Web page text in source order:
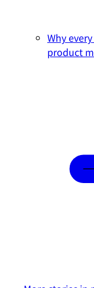
Why
product